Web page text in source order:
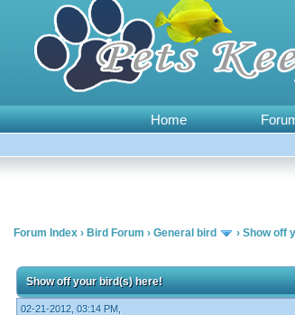
Home
Forum Index › Bird Forum › General bird › Show off
Show off your bird(s) here!
02-21-2012, 03:14 PM,